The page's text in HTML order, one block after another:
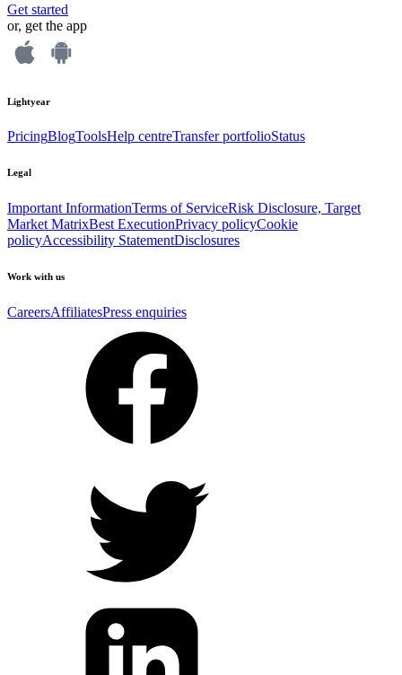
Get started
or, get the app
Lightyear
PricingBlogToolsHelp centreTransfer portfolioStatus
Legal
Important InformationTerms of ServiceRisk Disclosure, Target
Market MatrixBest ExecutionPrivacy policyCookie
policyAccessibility StatementDisclosures
Work with us
CareersAffiliatesPress enquiries